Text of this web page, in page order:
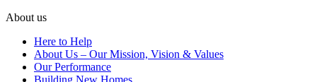
About us
Here to Help
About Us – Our Mission, Vision & Values
Our Performance
Building New Homes